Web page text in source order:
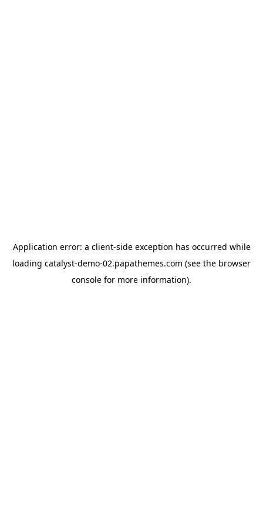
Application error: a client-side exception has occurred while
loading catalyst-demo-02.papathemes.com (see the browser
console for more information).